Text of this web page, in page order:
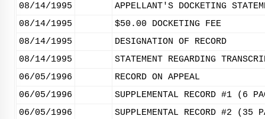
08/14/1995
APPELLANT'S DOCKETING
08/14/1995
$50.00 DOCKETING FEE
08/14/1995
DESIGNATION OF RECORD
08/14/1995
STATEMENT REGARDING
06/05/1996
RECORD ON APPEAL
06/05/1996
SUPPLEMENTAL RECORD #1 (6
06/05/1996
SUPPLEMENTAL RECORD #2